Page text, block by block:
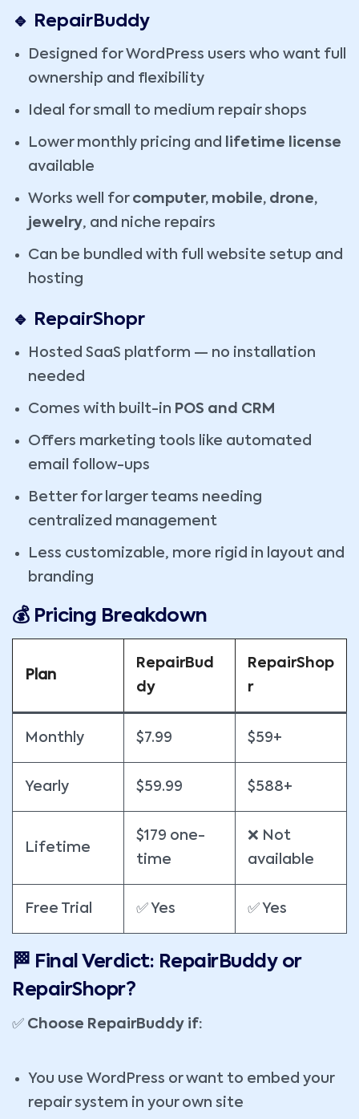
🔹 RepairBuddy
Designed for WordPress users who want full
ownership and flexibility
Ideal for small to medium repair shops
Lower monthly pricing and
lifetime license
available
Works well for computer, mobile, drone,
jewelry, and niche repairs
Can be bundled with full website setup and
hosting
🔹 RepairShopr
Hosted SaaS platform — no installation
needed
Comes with built-in POS and CRM
Offers marketing tools like automated
email follow-ups
Better for larger teams needing
centralized management
Less customizable, more rigid in layout and
branding
💰 Pricing Breakdown
Plan
RepairBud
dy
RepairShop
r
Monthly $7.99 $59+
Yearly $59.99 $588+
Lifetime
$179 one-
time
❌ Not
available
Free Trial ✅ Yes ✅ Yes
🏁 Final Verdict: RepairBuddy or
RepairShopr?
✅ Choose RepairBuddy if:
You use WordPress or want to embed your
repair system in your own site